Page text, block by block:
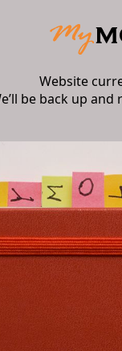
Website
be back up